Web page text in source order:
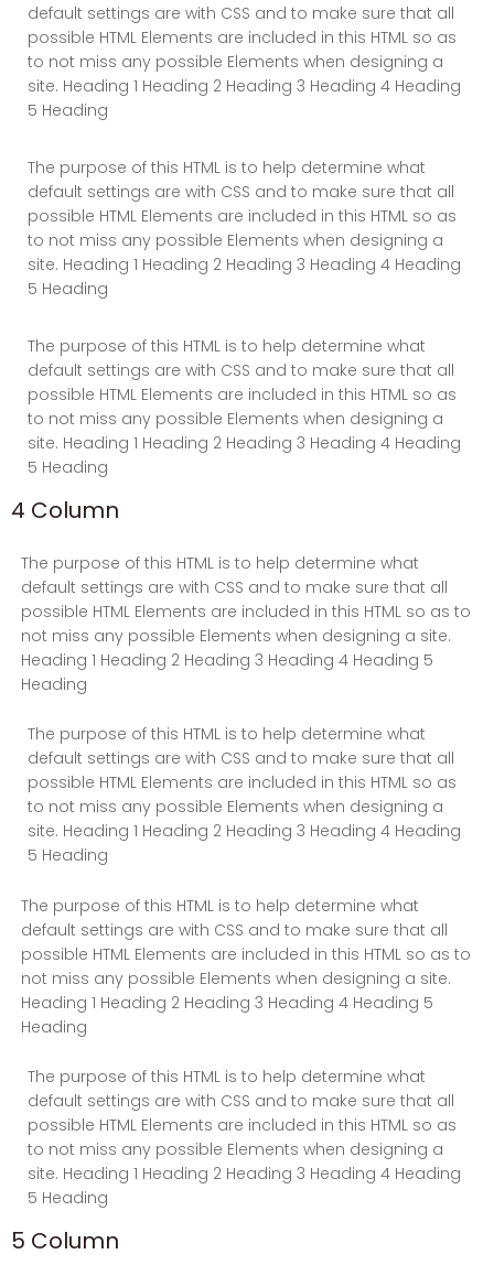
default settings are with CSS and to make sure that all
possible HTML Elements are included in this HTML so as
to not miss any possible Elements when designing a
site. Heading 1 Heading 2 Heading 3 Heading 4 Heading
5 Heading
The purpose of this HTML is to help determine what
default settings are with CSS and to make sure that all
possible HTML Elements are included in this HTML so as
to not miss any possible Elements when designing a
site. Heading 1 Heading 2 Heading 3 Heading 4 Heading
5 Heading
The purpose of this HTML is to help determine what
default settings are with CSS and to make sure that all
possible HTML Elements are included in this HTML so as
to not miss any possible Elements when designing a
site. Heading 1 Heading 2 Heading 3 Heading 4 Heading
5 Heading
4 Column
The purpose of this HTML is to help determine what
default settings are with CSS and to make sure that all
possible HTML Elements are included in this HTML so as to
not miss any possible Elements when designing a site.
Heading 1 Heading 2 Heading 3 Heading 4 Heading 5
Heading
The purpose of this HTML is to help determine what
default settings are with CSS and to make sure that all
possible HTML Elements are included in this HTML so as
to not miss any possible Elements when designing a
site. Heading 1 Heading 2 Heading 3 Heading 4 Heading
5 Heading
The purpose of this HTML is to help determine what
default settings are with CSS and to make sure that all
possible HTML Elements are included in this HTML so as to
not miss any possible Elements when designing a site.
Heading 1 Heading 2 Heading 3 Heading 4 Heading 5
Heading
The purpose of this HTML is to help determine what
default settings are with CSS and to make sure that all
possible HTML Elements are included in this HTML so as
to not miss any possible Elements when designing a
site. Heading 1 Heading 2 Heading 3 Heading 4 Heading
5 Heading
5 Column